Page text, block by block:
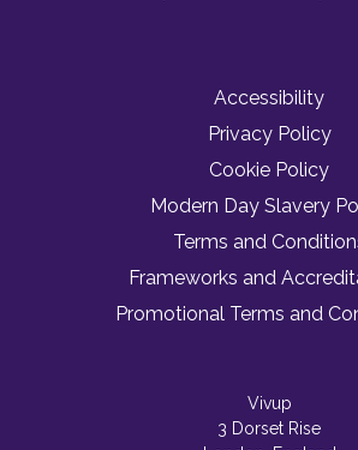
Accessibility
Privacy Policy
Cookie Policy
Modern Day Slavery
Terms and
Frameworks and
Promotional Terms and
Vivup
3 Dorset Rise